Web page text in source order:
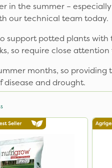
in the summer –
our technical team today.
support potted plants
so require close
months, so
disease and drought.